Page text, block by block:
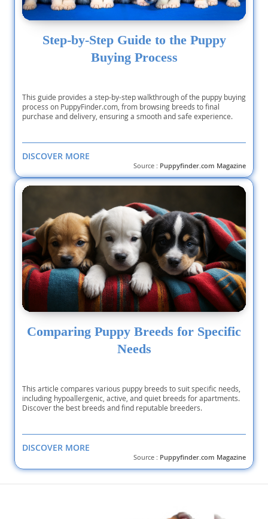
Step-by-Step Guide to the Puppy
Buying Process
This guide provides a step-by-step walkthrough of the puppy buying
process on PuppyFinder.com, from browsing breeds to final
purchase and delivery, ensuring a smooth and safe experience.
DISCOVER MORE
Source : Puppyfinder.com Magazine
Comparing Puppy Breeds for Specific
Needs
This article compares various puppy breeds to suit specific needs,
including hypoallergenic, active, and quiet breeds for apartments.
Discover the best breeds and find reputable breeders.
DISCOVER MORE
Source : Puppyfinder.com Magazine